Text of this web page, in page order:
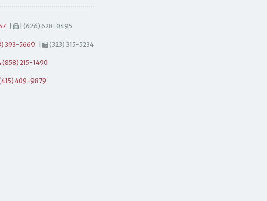
| (626) 628-0495
393-5669 (323) 315-5234
(858) 215-1490
409-9879